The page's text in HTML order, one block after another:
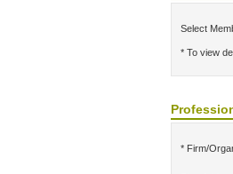
Select
* To view
* Firm/